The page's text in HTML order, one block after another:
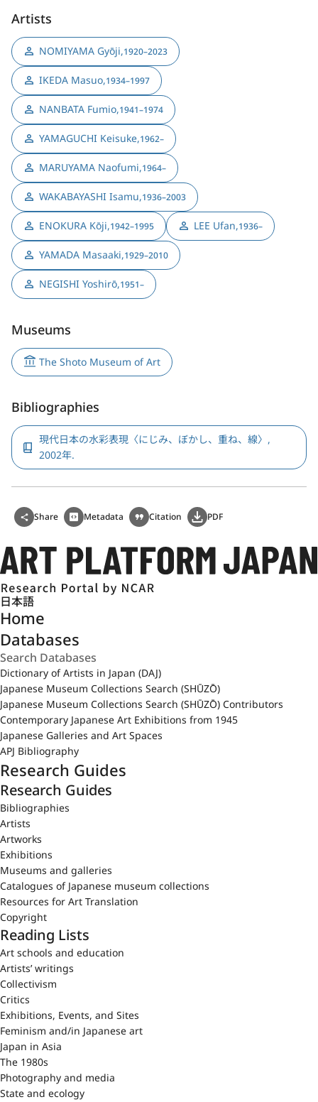
Artists
NOMIYAMA Gyōji,1920–2023
IKEDA Masuo,1934–1997
NANBATA Fumio,1941–1974
YAMAGUCHI Keisuke,1962–
MARUYAMA Naofumi,1964–
WAKABAYASHI Isamu,1936–2003
ENOKURA Kōji,1942–1995 LEE Ufan,1936–
YAMADA Masaaki,1929–2010
NEGISHI Yoshirō,1951–
Museums
The Shoto Museum of Art
Bibliographies
現代日本の水彩表現〈にじみ、ぼかし、重ね、線〉,
2002年.
Share Metadata Citation PDF
日本語
Home
Databases
Dictionary of Artists in Japan (DAJ)
Japanese Museum Collections Search (SHŪZŌ)
Japanese Museum Collections Search (SHŪZŌ) Contributors
Contemporary Japanese Art Exhibitions from 1945
Japanese Galleries and Art Spaces
APJ Bibliography
Research Guides
Research Guides
Bibliographies
Artists
Artworks
Exhibitions
Museums and galleries
Catalogues of Japanese museum collections
Resources for Art Translation
Copyright
Reading Lists
Art schools and education
Artists’ writings
Collectivism
Critics
Exhibitions, Events, and Sites
Feminism and/in Japanese art
Japan in Asia
The 1980s
Photography and media
State and ecology